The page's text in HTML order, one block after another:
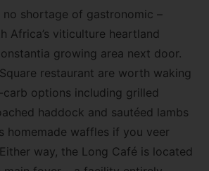
no shortage of gastronomic –
Africa’s viticulture heartland
growing area next door.
restaurant are worth waking
options including grilled
haddock and sautéed lambs
homemade waffles if you veer
way, the Long Café is located